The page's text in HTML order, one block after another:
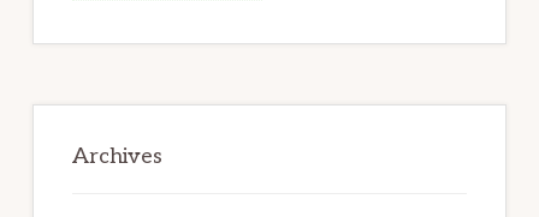
Archives